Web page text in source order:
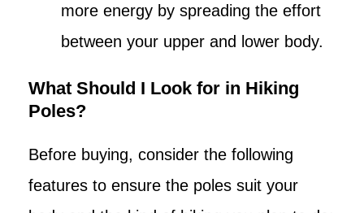
more energy by spreading the effort
between your upper and lower body.
What Should I Look for in Hiking
Poles?
Before buying, consider the following
features to ensure the poles suit your